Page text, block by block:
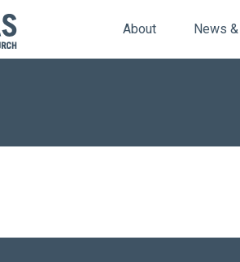
About News